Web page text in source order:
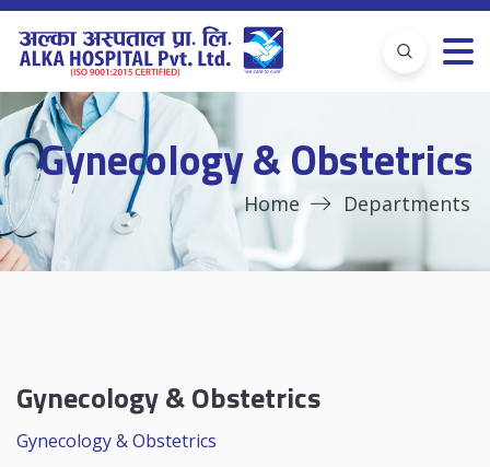
Gynecology & Obstetrics
Home Departments
Gynecology & Obstetrics
Gynecology & Obstetrics